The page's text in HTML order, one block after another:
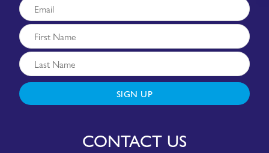
SIGN UP
CONTACT US